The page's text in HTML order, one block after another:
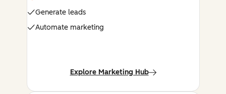
Generate leads
Automate marketing
Explore Marketing Hub